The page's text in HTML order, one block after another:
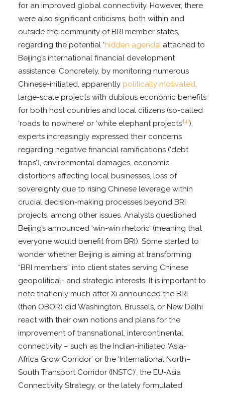
for an improved global connectivity. However, there
were also significant criticisms, both within and
outside the community of BRI member states,
regarding the potential ‘hidden agenda’ attached to
Beijing’s international financial development
assistance. Concretely, by monitoring numerous
Chinese-initiated, apparently politically motivated,
large-scale projects with dubious economic benefits
for both host countries and local citizens (so-called
‘roads to nowhere’ or ‘white elephant projects’[4]),
experts increasingly expressed their concerns
regarding negative financial ramifications (‘debt
traps’), environmental damages, economic
distortions affecting local businesses, loss of
sovereignty due to rising Chinese leverage within
crucial decision-making processes beyond BRI
projects, among other issues. Analysts questioned
Beijing’s announced ‘win-win rhetoric’ (meaning that
everyone would benefit from BRI). Some started to
wonder whether Beijing is aiming at transforming
“BRI members” into client states serving Chinese
geopolitical- and strategic interests. It is important to
note that only much after Xi announced the BRI
(then OBOR) did Washington, Brussels, or New Delhi
react with their own notions and plans for the
improvement of transnational, intercontinental
connectivity – such as the Indian-initiated ‘Asia-
Africa Grow Corridor’ or the ‘International North–
South Transport Corridor (INSTC)’, the EU-Asia
Connectivity Strategy, or the lately formulated